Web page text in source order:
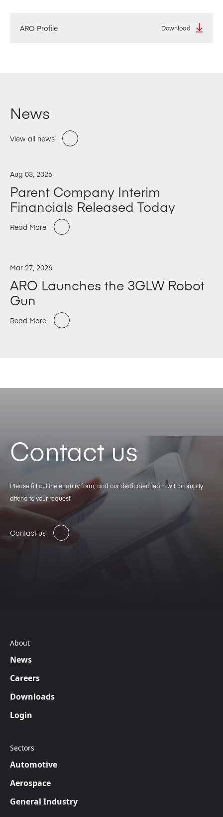
ARO Profile Download
News
View all news
Aug 03, 2026
Parent Company Interim
Financials Released Today
Read More
Mar 27, 2026
ARO Launches the 3GLW Robot
Gun
Read More
Contact us
Please fill out the enquiry form, and our dedicated team will promptly
attend to your request
Contact us
About
News
Careers
Downloads
Login
Sectors
Automotive
Aerospace
General Industry